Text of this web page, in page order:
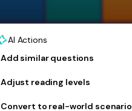
AI Actions
Add similar questions
Adjust reading levels
Convert to real-world scenario